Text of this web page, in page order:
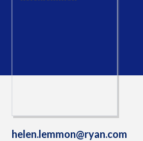
helen.lemmon@ryan.com